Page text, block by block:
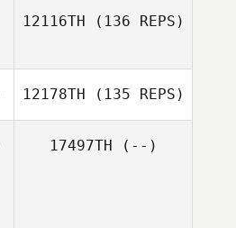
12116TH (136 REPS)
12178TH (135 REPS)
17497TH (--)